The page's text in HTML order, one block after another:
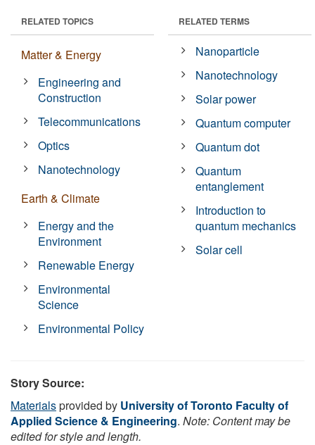
RELATED TOPICS
Matter & Energy
Engineering and
Construction
Telecommunications
Optics
Nanotechnology
Earth & Climate
Energy and the
Environment
Renewable Energy
Environmental
Science
Environmental Policy
RELATED TERMS
Nanoparticle
Nanotechnology
Solar power
Quantum computer
Quantum dot
Quantum
entanglement
Introduction to
quantum mechanics
Solar cell
Story Source:
Materialsprovided by University of Toronto Faculty of
Applied Science & Engineering. Note: Content may be
edited for style and length.